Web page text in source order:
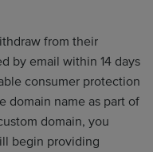
from their
by email within 14 days
consumer protection
domain name as part of
domain, you
begin providing